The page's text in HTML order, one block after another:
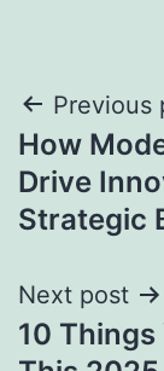
Post
Previous
How
Drive
Strategic
Next post
10